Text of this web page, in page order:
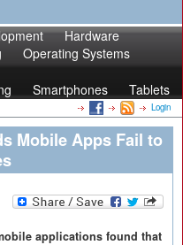
Hardware
Operating Systems
Smartphones Tablets
Login
Mobile Apps Fail to
applications found that